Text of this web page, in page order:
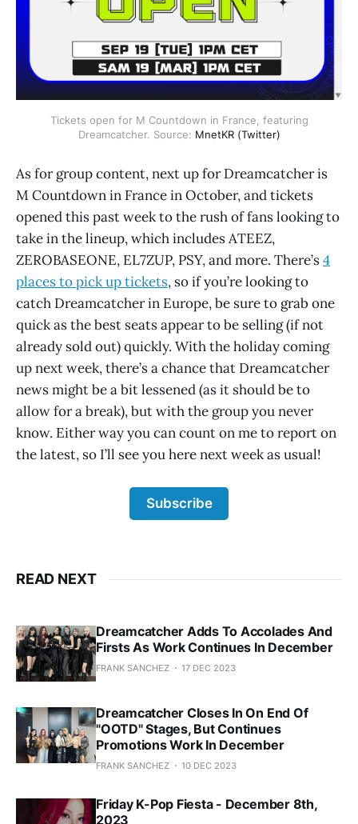
Tickets open for M Countdown in France, featuring
Dreamcatcher. Source: MnetKR (Twitter)
As for group content, next up for Dreamcatcher is
M Countdown in France in October, and tickets
opened this past week to the rush of fans looking to
take in the lineup, which includes ATEEZ,
ZEROBASEONE, EL7ZUP, PSY, and more. There’s4
places to pick up tickets, so if you’re looking to
catch Dreamcatcher in Europe, be sure to grab one
quick as the best seats appear to be selling (if not
already sold out) quickly. With the holiday coming
up next week, there’s a chance that Dreamcatcher
news might be a bit lessened (as it should be to
allow for a break), but with the group you never
know. Either way you can count on me to report on
the latest, so I’ll see you here next week as usual!
Subscribe
READ NEXT
Dreamcatcher Adds To Accolades And
Firsts As Work Continues In December
FRANK SANCHEZ 17 DEC 2023
Dreamcatcher Closes In On End Of
"OOTD" Stages, But Continues
Promotions Work In December
FRANK SANCHEZ 10 DEC 2023
Friday K-Pop Fiesta - December 8th,
2023